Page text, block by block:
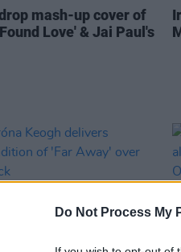
Do Not Process My
mash-up cover of
Love' & Jai Paul's